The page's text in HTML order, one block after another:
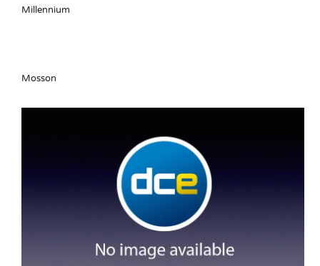
Millennium
Mosson